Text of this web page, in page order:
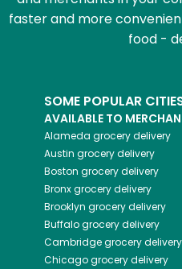
faster and more
food -
SOME POPULAR
AVAILABLE TO
Alameda grocery delivery
Austin grocery delivery
Boston grocery delivery
Bronxgrocery delivery
Brooklyn grocery delivery
Buffalogrocery delivery
Cambridgegrocery delivery
Chicagogrocery delivery